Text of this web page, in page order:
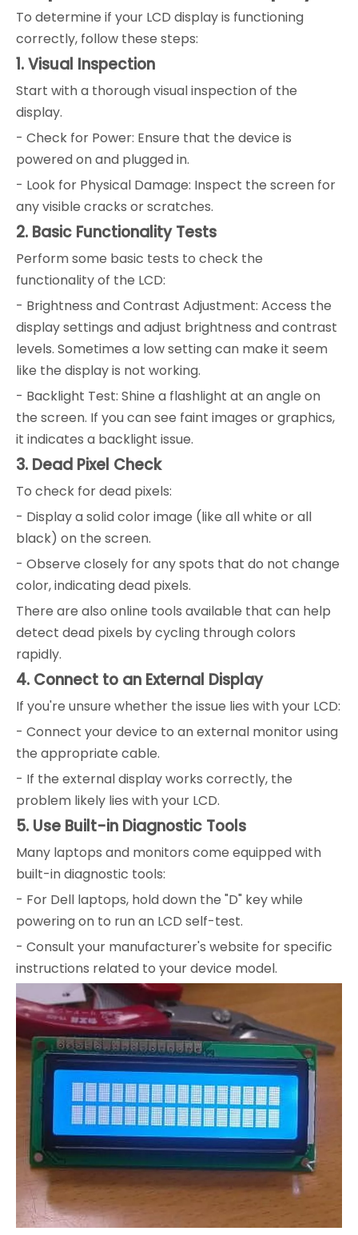
To determine if your LCD display is functioning
correctly, follow these steps:
1. Visual Inspection
Start with a thorough visual inspection of the
display.
- Check for Power: Ensure that the device is
powered on and plugged in.
- Look for Physical Damage: Inspect the screen for
any visible cracks or scratches.
2. Basic Functionality Tests
Perform some basic tests to check the
functionality of the LCD:
- Brightness and Contrast Adjustment: Access the
display settings and adjust brightness and contrast
levels. Sometimes a low setting can make it seem
like the display is not working.
- Backlight Test: Shine a flashlight at an angle on
the screen. If you can see faint images or graphics,
it indicates a backlight issue.
3. Dead Pixel Check
To check for dead pixels:
- Display a solid color image (like all white or all
black) on the screen.
- Observe closely for any spots that do not change
color, indicating dead pixels.
There are also online tools available that can help
detect dead pixels by cycling through colors
rapidly.
4. Connect to an External Display
If you're unsure whether the issue lies with your LCD:
- Connect your device to an external monitor using
the appropriate cable.
- If the external display works correctly, the
problem likely lies with your LCD.
5. Use Built-in Diagnostic Tools
Many laptops and monitors come equipped with
built-in diagnostic tools:
- For Dell laptops, hold down the "D" key while
powering on to run an LCD self-test.
- Consult your manufacturer's website for specific
instructions related to your device model.